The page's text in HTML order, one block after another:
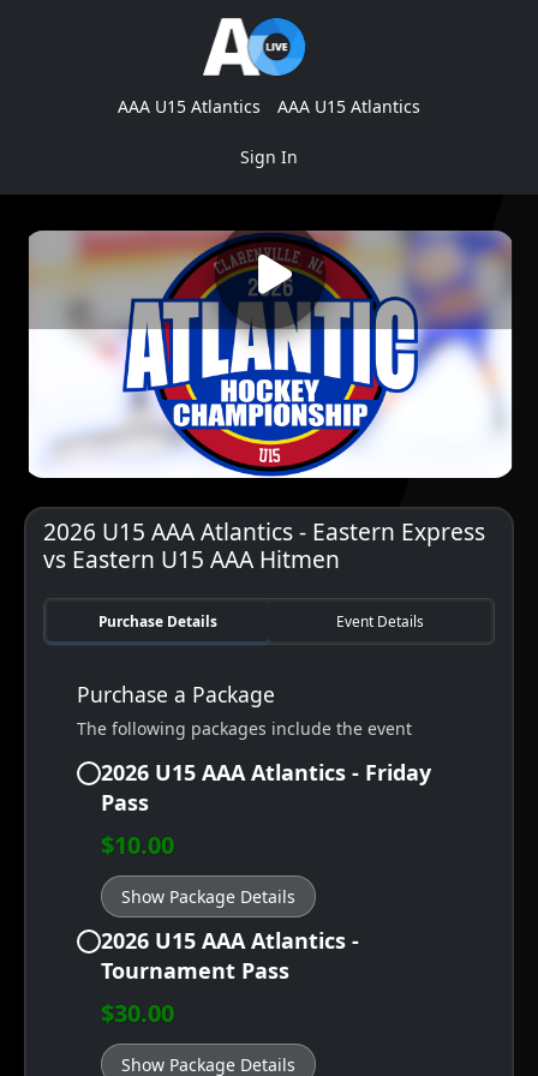
AAA U15 Atlantics AAA U15 Atlantics
Sign In
2026 U15 AAA Atlantics - Eastern Express
vs Eastern U15 AAA Hitmen
Purchase Details Event Details
Purchase a Package
The following packages include the event
2026 U15 AAA Atlantics - Friday
Pass
$10.00
Show Package Details
2026 U15 AAA Atlantics -
Tournament Pass
$30.00
Show Package Details